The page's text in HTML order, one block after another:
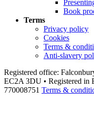
Book
Terms
Privacy policy
Cookies
Terms &
Anti-slavery
Registered office:
EC2A 3DU • Registered in
770008751 Terms &